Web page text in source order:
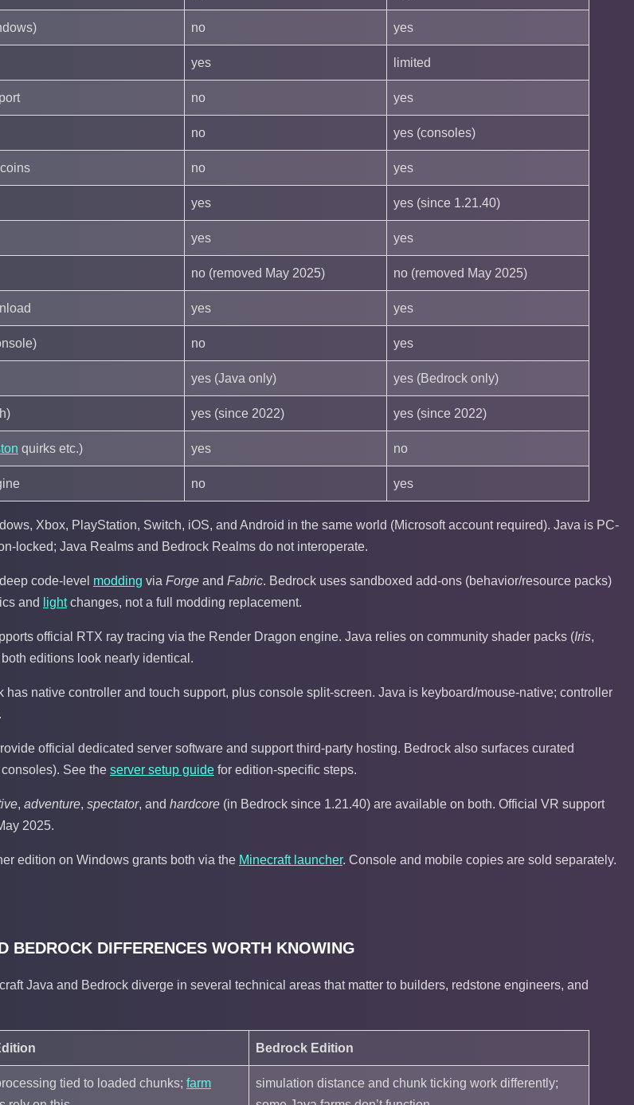
no yes
yes limited
no yes
no yes (consoles)
no yes
yes yes (since 1.21.40)
yes yes
no (removed May 2025) no (removed May 2025)
yes yes
no yes
yes (Java only) yes (Bedrock only)
yes (since 2022) yes (since 2022)
quirks etc.) yes no
no yes
Xbox, PlayStation, Switch, iOS, and Android in the same world (Microsoft account required). Java is PC-
locked; Java Realms and Bedrock Realms do not interoperate.
code-level modding via Forge and Fabric. Bedrock uses sandboxed add-ons (behavior/resource packs)
and
lightchanges, not a full modding replacement.
official RTX ray tracing via the Render Dragon engine. Java relies on community shader packs (Iris,
editions look nearly identical.
has native controller and touch support, plus console split-screen. Java is keyboard/mouse-native; controller
official dedicated server software and support third-party hosting. Bedrock also surfaces curated
See the server setup guide for edition-specific steps.
, adventure, spectator, and hardcore (in Bedrock since 1.21.40) are available on both. Official VR support
2025.
edition on Windows grants both via the Minecraft launcher. Console and mobile copies are sold separately.
BEDROCK DIFFERENCES WORTH KNOWING
Java and Bedrock diverge in several technical areas that matter to builders, redstone engineers, and
Bedrock Edition
tied to loaded chunks; farm
simulation distance and chunk ticking work differently;